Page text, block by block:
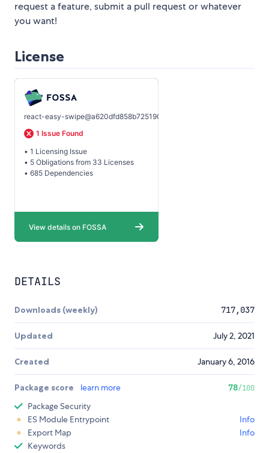
request a feature, submit a pull request or whatever
you want!
License
DETAILS
Downloads (weekly) 717,037
Updated July 2, 2021
Created January 6, 2016
Package score learn more 78/100
Package Security
ES Module Entrypoint
Info
Export Map
Info
Keywords